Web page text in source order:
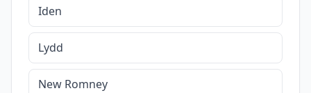
Iden
Lydd
New Romney